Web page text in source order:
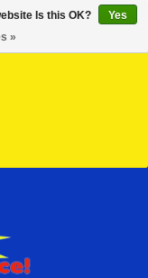
Is this OK?
Yes
»